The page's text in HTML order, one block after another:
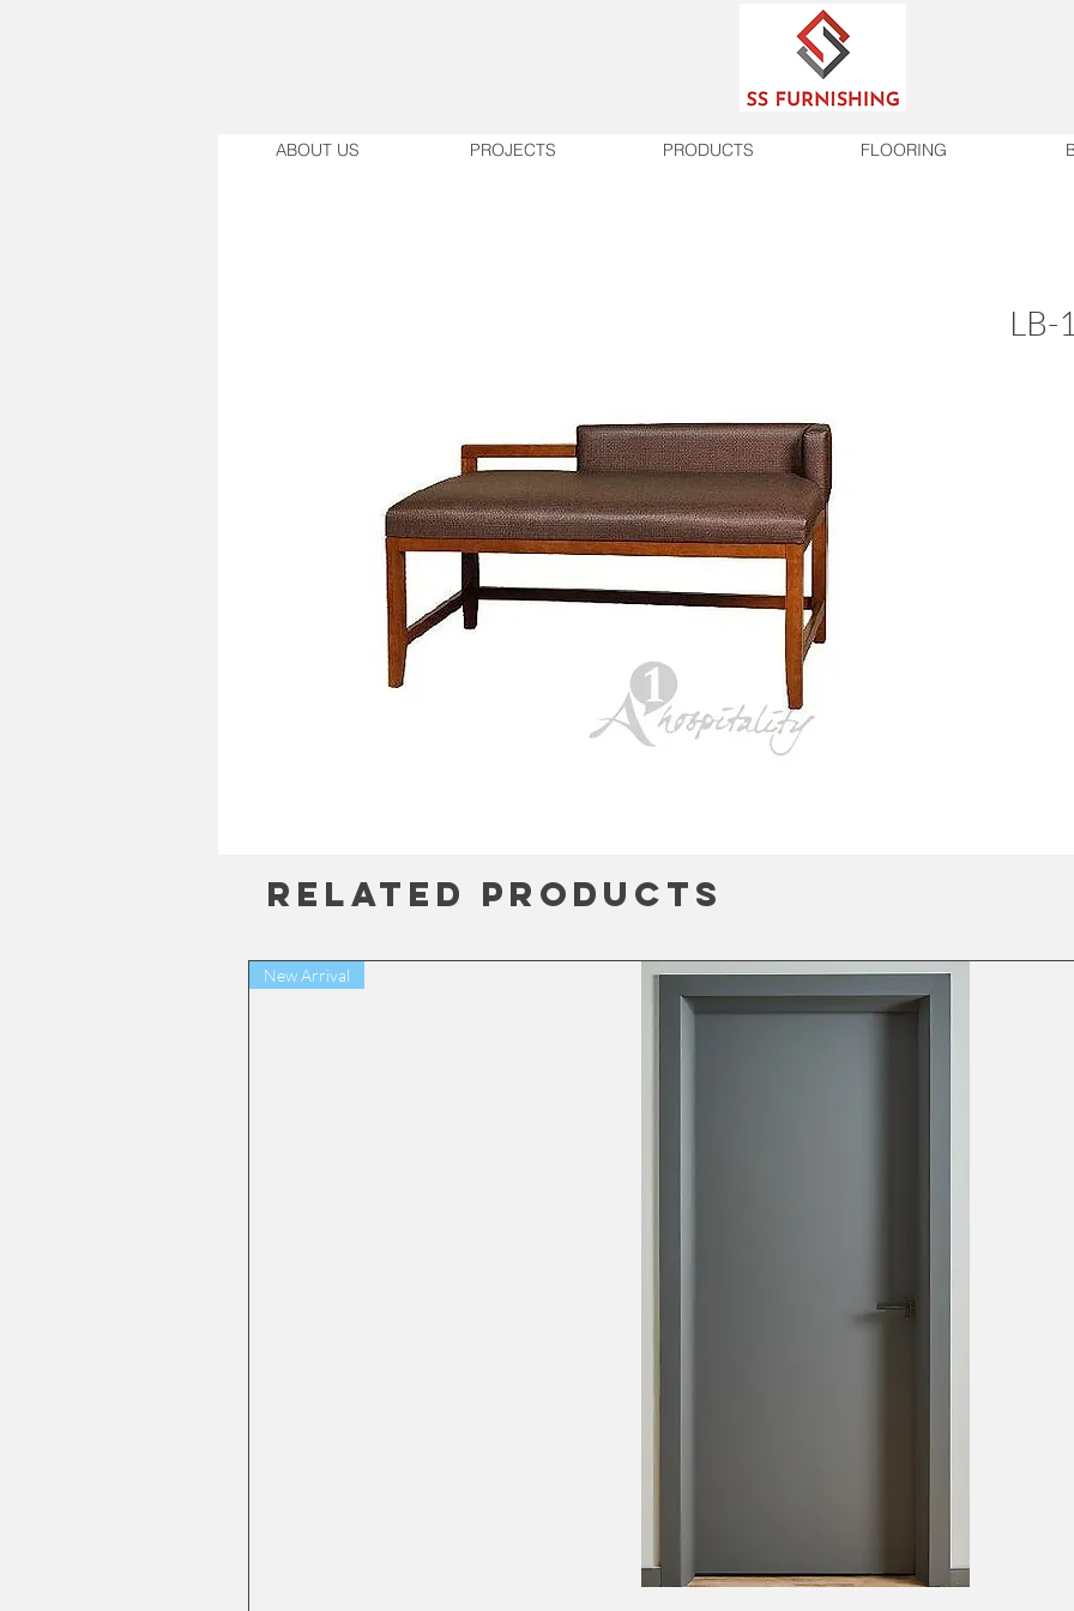
LB-
Related Products
New Arrival
ABOUT US PROJECTS PRODUCTS FLOORING